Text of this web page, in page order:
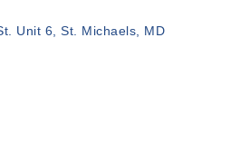
Unit 6 St. Michaels
MD